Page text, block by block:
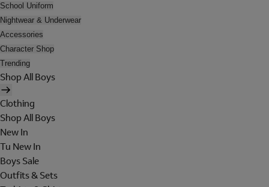
School Uniform
Nightwear & Underwear
Accessories
Character Shop
Trending
Shop All Boys
Clothing
Shop All Boys
New In
Tu New In
Boys Sale
Outfits & Sets